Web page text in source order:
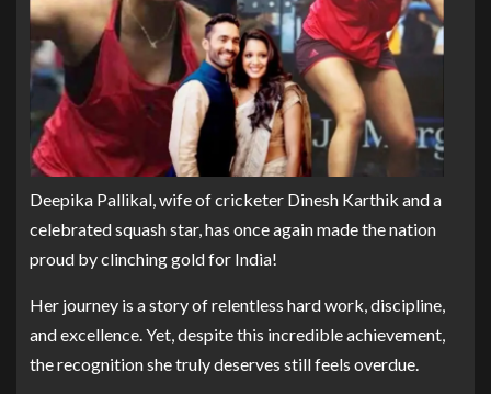
Deepika Pallikal, wife of cricketer Dinesh Karthik and a
celebrated squash star, has once again made the nation
proud by clinching gold for India!
Her journey is a story of relentless hard work, discipline,
and excellence. Yet, despite this incredible achievement,
the recognition she truly deserves still feels overdue.